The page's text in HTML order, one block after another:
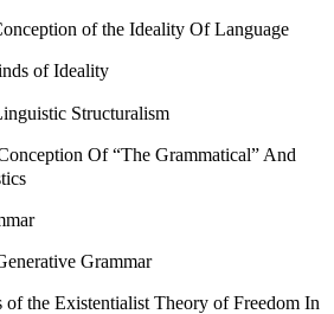
of the Ideality Of Language
of Ideality
Structuralism
Of “The Grammatical” And
Grammar
the Existentialist Theory of Freedom In